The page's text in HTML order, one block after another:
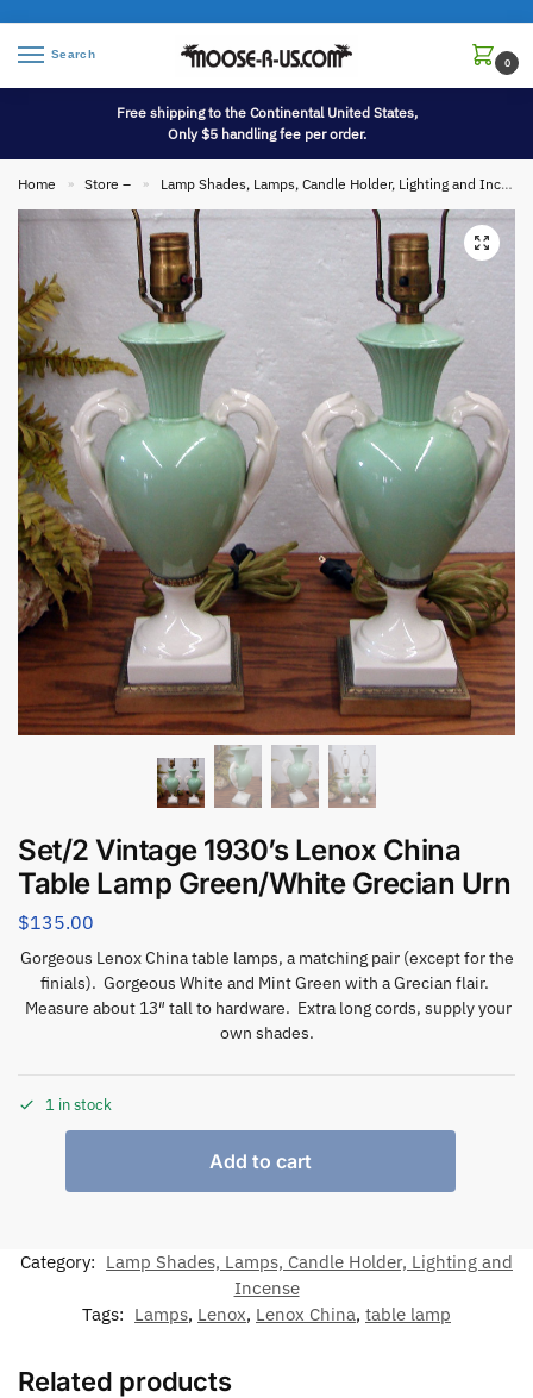
Search
0
Free shipping to the Continental United States,
Only $5 handling fee per order.
Home » Store – » Lamp Shades, Lamps, Candle Holder, Lighting and Incense
Set/2 Vintage 1930’s Lenox China
Table Lamp Green/White Grecian Urn
$135.00
Gorgeous Lenox China table lamps, a matching pair (except for the
finials). Gorgeous White and Mint Green with a Grecian flair.
Measure about 13″ tall to hardware. Extra long cords, supply your
own shades.
1 in stock
Add to cart
Category: Lamp Shades, Lamps, Candle Holder, Lighting and
Incense
Tags: Lamps, Lenox, Lenox China, table lamp
Related products